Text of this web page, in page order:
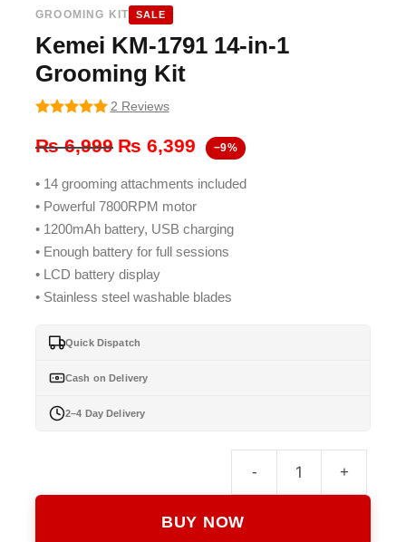
GROOMING KIT SALE
Kemei KM-1791 14-in-1
Grooming Kit
2 Reviews
₨6,999 Original
was:
₨ 6,999.
₨ 6,399 Current
is:
−9%
• 14 grooming attachments included
• Powerful 7800RPM motor
• 1200mAh battery, USB charging
• Enough battery for full sessions
• LCD battery display
• Stainless steel washable blades
Quick Dispatch
Cash on Delivery
2–4 Day Delivery
- +
BUY NOW